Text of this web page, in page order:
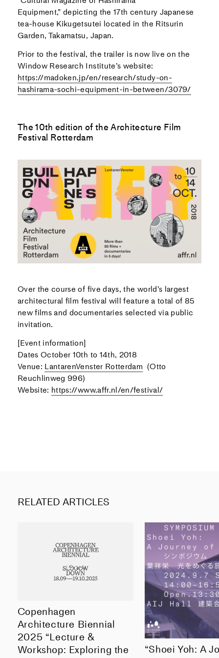
Equipment,” depicting the 17th century Japanese
tea-house Kikugetsutei located in the Ritsurin
Garden, Takamatsu, Japan.
Prior to the festival, the trailer is now live on the
Window Research Institute’s website:
https://madoken.jp/en/research/study-on-
hashirama-sochi-equipment-in-between/3079/
The 10th edition of the Architecture Film
Festival Rotterdam
Over the course of five days, the world’s largest
architectural film festival will feature a total of 85
new films and documentaries selected via public
invitation.
[Event information]
Dates October 10th to 14th, 2018
Venue: LantarenVenster Rotterdam (Otto
Reuchlinweg 996)
Website: https://www.affr.nl/en/festival/
RELATED ARTICLES
Copenhagen
Architecture Biennial
2025 “Lecture &
Workshop: Exploring the
“Shoei Yoh: A